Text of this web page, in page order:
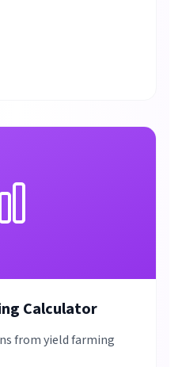
Calculator
from yield farming